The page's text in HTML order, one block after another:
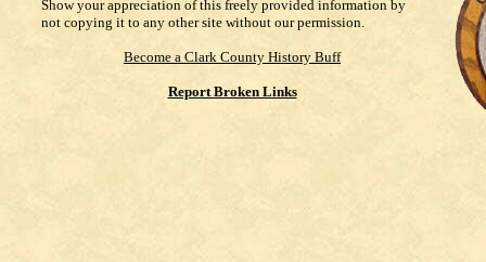
Show your appreciation of this freely provided information by
not copying it to any other site without our permission.
Become a Clark County History Buff
Report Broken Links